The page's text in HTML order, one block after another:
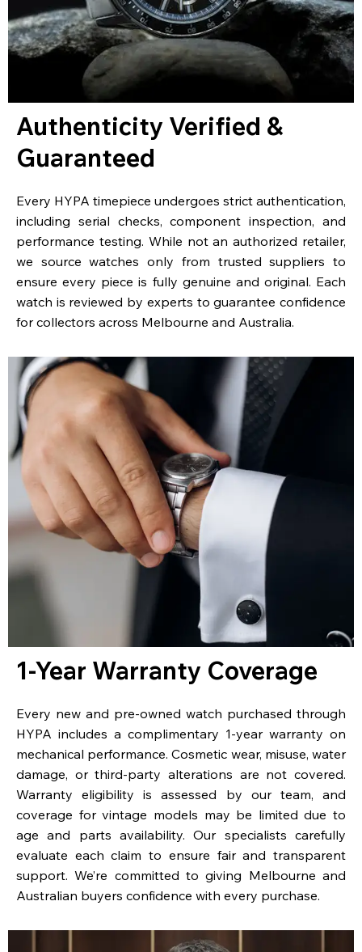
Authenticity Verified &
Guaranteed
Every HYPA timepiece undergoes strict authentication,
including serial checks, component inspection, and
performance testing. While not an authorized retailer,
we source watches only from trusted suppliers to
ensure every piece is fully genuine and original. Each
watch is reviewed by experts to guarantee confidence
for collectors across Melbourne and Australia.
1-Year Warranty Coverage
Every new and pre-owned watch purchased through
HYPA includes a complimentary 1-year warranty on
mechanical performance. Cosmetic wear, misuse, water
damage, or third-party alterations are not covered.
Warranty eligibility is assessed by our team, and
coverage for vintage models may be limited due to
age and parts availability. Our specialists carefully
evaluate each claim to ensure fair and transparent
support. We’re committed to giving Melbourne and
Australian buyers confidence with every purchase.